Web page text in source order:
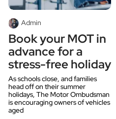
Admin
Book your MOT in
advance for a
stress-free holiday
As schools close, and families
head off on their summer
holidays, The Motor Ombudsman
is encouraging owners of vehicles
aged